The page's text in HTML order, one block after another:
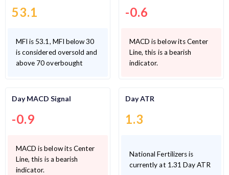
53.1
MFI is 53.1, MFI below 30
is considered oversold and
above 70 overbought
-0.6
MACD is below its Center
Line, this is a bearish
indicator.
Day MACD Signal
-0.9
MACD is below its Center
Line, this is a bearish
indicator.
Day ATR
1.3
National Fertilizers is
currently at 1.31 Day ATR